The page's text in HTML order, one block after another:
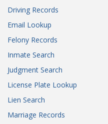
Driving Records
Email Lookup
Felony Records
Inmate Search
Judgment Search
License Plate Lookup
Lien Search
Marriage Records